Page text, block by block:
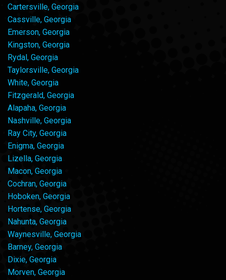
Cartersville, Georgia
Cassville, Georgia
Emerson, Georgia
Kingston, Georgia
Rydal, Georgia
Taylorsville, Georgia
White, Georgia
Fitzgerald, Georgia
Alapaha, Georgia
Nashville, Georgia
Ray City, Georgia
Enigma, Georgia
Lizella, Georgia
Macon, Georgia
Cochran, Georgia
Hoboken, Georgia
Hortense, Georgia
Nahunta, Georgia
Waynesville, Georgia
Barney, Georgia
Dixie, Georgia
Morven, Georgia